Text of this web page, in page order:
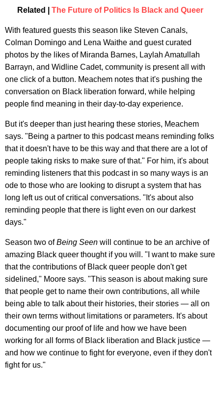
Related | The Future of Politics Is Black and Queer
With featured guests this season like Steven Canals,
Colman Domingo and Lena Waithe and guest curated
photos by the likes of Miranda Barnes, Laylah Amatullah
Barrayn, and Widline Cadet, community is present all with
one click of a button. Meachem notes that it's pushing the
conversation on Black liberation forward, while helping
people find meaning in their day-to-day experience.
But it's deeper than just hearing these stories, Meachem
says. "Being a partner to this podcast means reminding folks
that it doesn't have to be this way and that there are a lot of
people taking risks to make sure of that." For him, it's about
reminding listeners that this podcast in so many ways is an
ode to those who are looking to disrupt a system that has
long left us out of critical conversations. "It's about also
reminding people that there is light even on our darkest
days."
Season two ofBeing Seen will continue to be an archive of
amazing Black queer thought if you will. "I want to make sure
that the contributions of Black queer people don't get
sidelined," Moore says. "This season is about making sure
that people get to name their own contributions, all while
being able to talk about their histories, their stories — all on
their own terms without limitations or parameters. It's about
documenting our proof of life and how we have been
working for all forms of Black liberation and Black justice —
and how we continue to fight for everyone, even if they don't
fight for us."